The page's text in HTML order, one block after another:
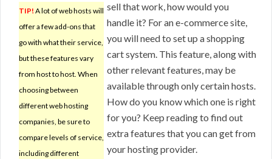
TIP! A lot of web hosts will
offer a few add-ons that
go with what their service,
but these features vary
from host to host. When
choosing between
different web hosting
companies, be sure to
compare levels of service,
including different
sell that work, how would you
handle it? For an e-commerce site,
you will need to set up a shopping
cart system. This feature, along with
other relevant features, may be
available through only certain hosts.
How do you know which one is right
for you? Keep reading to find out
extra features that you can get from
your hosting provider.